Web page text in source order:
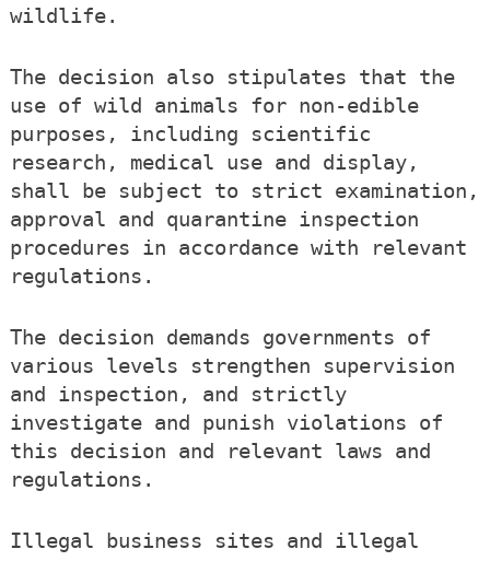
wildlife.
The decision also stipulates that the
use of wild animals for non-edible
purposes, including scientific
research, medical use and display,
shall be subject to strict examination,
approval and quarantine inspection
procedures in accordance with relevant
regulations.
The decision demands governments of
various levels strengthen supervision
and inspection, and strictly
investigate and punish violations of
this decision and relevant laws and
regulations.
Illegal business sites and illegal